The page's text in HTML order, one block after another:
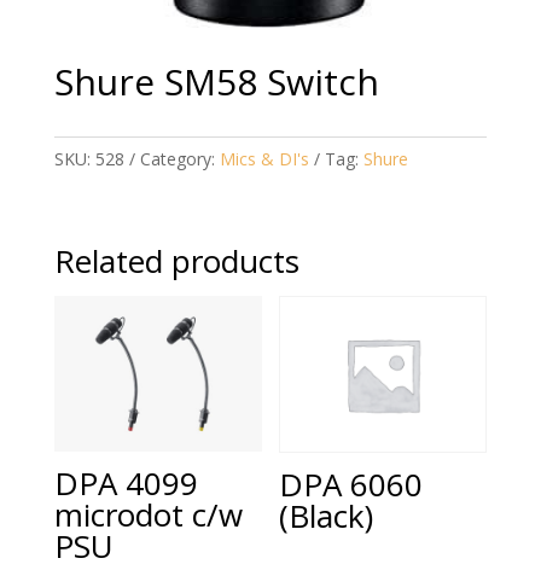
Shure SM58 Switch
SKU: 528 Category: Mics & DI's Tag: Shure
Related products
DPA 4099
microdot c/w
PSU
DPA 6060
(Black)